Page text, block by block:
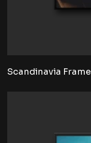
Scandinavia Frame